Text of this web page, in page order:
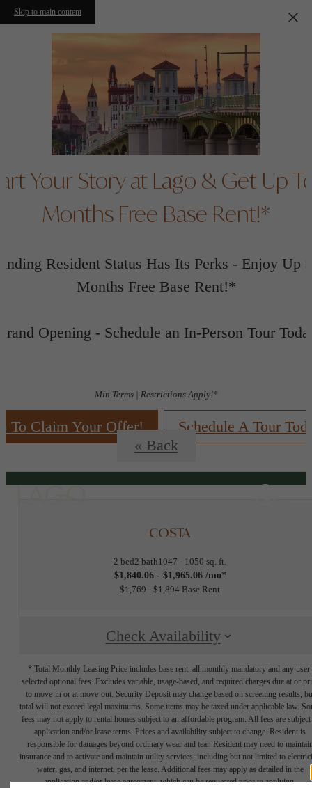
Skip to main content
Your Story at Lago & Get Up
Months Free Base Rent!*
Resident Status Has Its Perks - Enjoy Up
Months Free Base Rent!*
Opening - Schedule an In-Person Tour
Min Terms | Restrictions Apply!*
To Claim Your Offer! Schedule A Tour
« Back
COSTA
2 bed2 bath1047 - 1050 sq. ft.
$1,840.06 - $1,965.06 /mo*
$1,769 - $1,894 Base Rent
Check Availability
* Total Monthly Leasing Price includes base rent, all monthly mandatory and any user-
selected optional fees. Excludes variable, usage-based, and required charges due at or
to move-in or at move-out. Security Deposit may change based on screening results,
total will not exceed legal maximums. Some items may be taxed under applicable law.
fees may not apply to rental homes subject to an affordable program. All fees are subject
application and/or lease terms. Prices and availability subject to change. Resident is
responsible for damages beyond ordinary wear and tear. Resident may need to
insurance and to activate and maintain utility services, including but not limited to
water, gas, and internet, per the lease. Additional fees may apply as detailed in the
application and/or lease agreement, which can be requested prior to applying.